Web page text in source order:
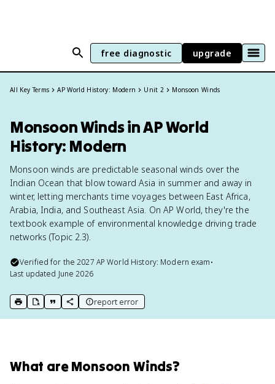
free diagnostic upgrade
All Key Terms AP World History: Modern Unit 2 Monsoon Winds
Monsoon Winds in AP World
History: Modern
Monsoon winds are predictable seasonal winds over the
Indian Ocean that blow toward Asia in summer and away in
winter, letting merchants time voyages between East Africa,
Arabia, India, and Southeast Asia. On AP World, they're the
textbook example of environmental knowledge driving trade
networks (Topic 2.3).
Verified for the2027 AP World History: Modern exam•
Last updated June 2026
print key term
export to Google Doc
copy citation
copy link to this page
report error
What areMonsoon Winds?